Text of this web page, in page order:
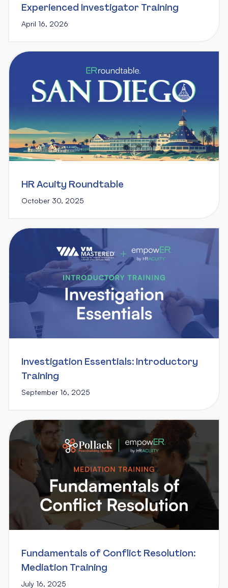
Experienced Investigator Training
April 16, 2026
HR Acuity Roundtable
October 30, 2025
Investigation Essentials: Introductory
Training
September 16, 2025
Fundamentals of Conflict Resolution:
Mediation Training
July 16, 2025